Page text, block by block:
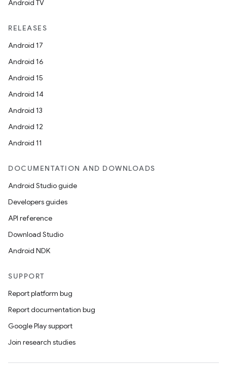
Android TV
RELEASES
Android 17
Android 16
Android 15
Android 14
Android 13
Android 12
Android 11
DOCUMENTATION AND DOWNLOADS
Android Studio guide
Developers guides
API reference
Download Studio
Android NDK
SUPPORT
Report platform bug
Report documentation bug
Google Play support
Join research studies